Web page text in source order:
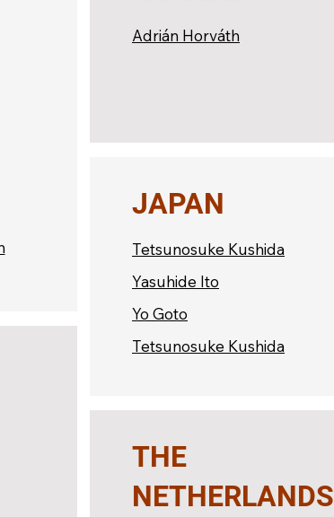
Adrián Horváth
JAPAN
Tetsunosuke Kushida
Yasuhide Ito
Yo Goto
Tetsunosuke Kushida
THE
NETHERLANDS